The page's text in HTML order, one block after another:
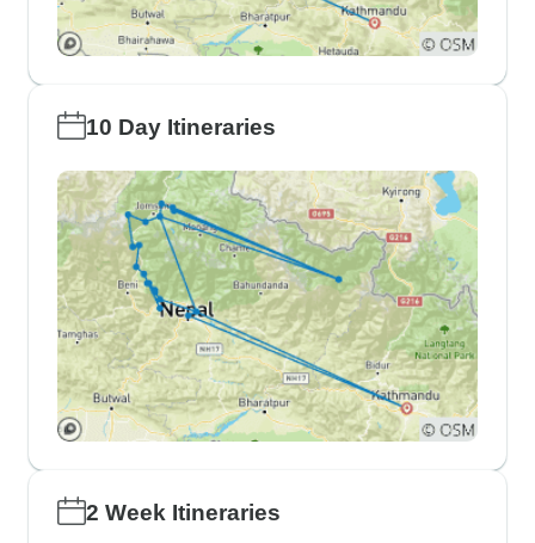
10 Day Itineraries
2 Week Itineraries